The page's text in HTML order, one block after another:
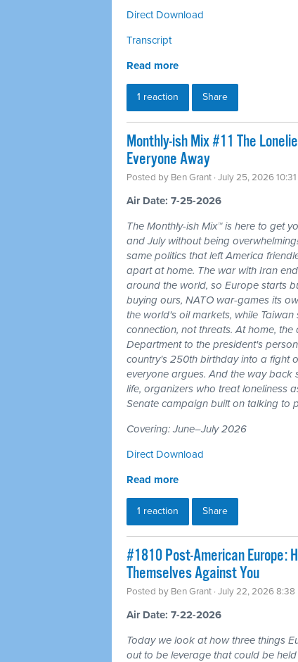
Direct Download
Transcript
Read more
1 reaction Share
Monthly-ish Mix #11 The
Everyone Away
Posted by Ben Grant · July 25, 2026
Air Date: 7-25-2026
The Monthly-ish Mix™ is here to get
and July without being
same politics that left America
apart at home. The war with Iran
around the world, so Europe starts
buying ours, NATO war-games its
the world's oil markets, while
connection, not threats. At home,
Department to the president's
country's 250th birthday into a fight
everyone argues. And the way
life, organizers who treat loneliness
Senate campaign built on talking to
Covering: June–July 2026
Direct Download
Read more
1 reaction Share
#1810 Post-American Europe:
Themselves Against You
Posted by Ben Grant · July 22, 2026 8:38
Air Date: 7-22-2026
Today we look at how three things
out to be leverage that could be